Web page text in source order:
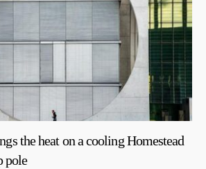
the heat on a cooling Homestead
pole